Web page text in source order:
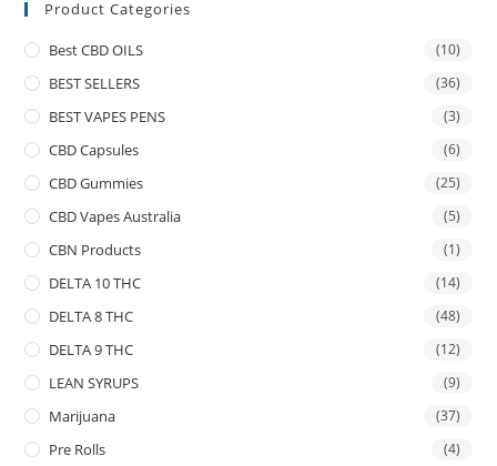
Product Categories
Best CBD OILS (10)
BEST SELLERS (36)
BEST VAPES PENS (3)
CBD Capsules (6)
CBD Gummies (25)
CBD Vapes Australia (5)
CBN Products (1)
DELTA 10 THC (14)
DELTA 8 THC (48)
DELTA 9 THC (12)
LEAN SYRUPS (9)
Marijuana (37)
Pre Rolls (4)